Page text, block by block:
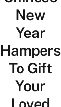
New
Year
Hampers
To Gift
Your